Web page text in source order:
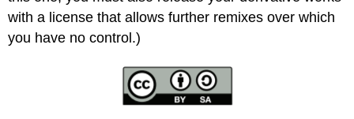
with a license that allows further remixes over which
you have no control.)